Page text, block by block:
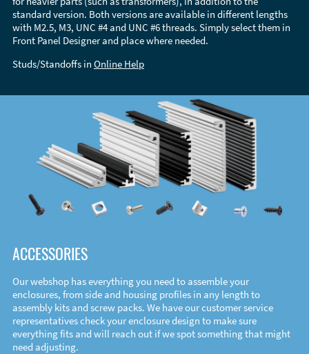
standard version. Both versions are available in different lengths
with M2.5, M3, UNC #4 and UNC #6 threads. Simply select them in
Front Panel Designer and place where needed.
Studs/Standoffs in Online Help
ACCESSORIES
Our webshop has everything you need to assemble your
enclosures, from side and housing profiles in any length to
assembly kits and screw packs. We have our customer service
representatives check your enclosure design to make sure
everything fits and will reach out if we spot something that might
need adjusting.